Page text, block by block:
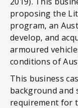
proposing the
program, an
develop, and
armoured
conditions of
This business
background and
requirement for